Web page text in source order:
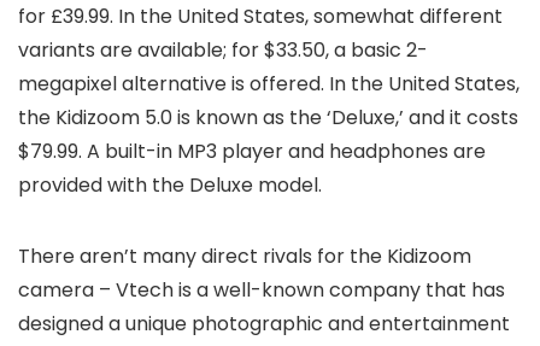
for £39.99. In the United States, somewhat different
variants are available; for $33.50, a basic 2-
megapixel alternative is offered. In the United States,
the Kidizoom 5.0 is known as the ‘Deluxe,’ and it costs
$79.99. A built-in MP3 player and headphones are
provided with the Deluxe model.
There aren’t many direct rivals for the Kidizoom
camera – Vtech is a well-known company that has
designed a unique photographic and entertainment